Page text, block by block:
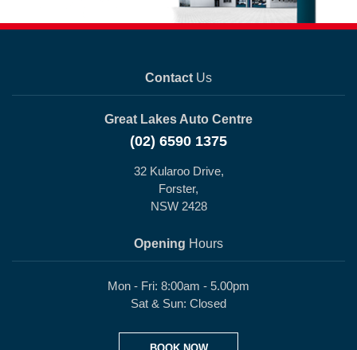
Contact Us
Great Lakes Auto Centre
(02) 6590 1375
32 Kularoo Drive,
Forster,
NSW 2428
Opening Hours
Mon - Fri: 8:00am - 5.00pm
Sat & Sun: Closed